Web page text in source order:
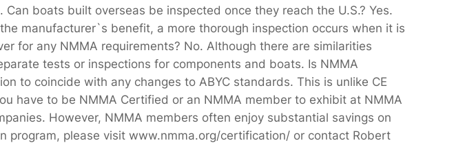
boats built overseas be inspected once they reach the U.S.? Yes.
manufacturer`s benefit, a more thorough inspection occurs when it is
for any NMMA requirements? No. Although there are similarities
tests or inspections for components and boats. Is NMMA
to coincide with any changes to ABYC standards. This is unlike CE
have to be NMMA Certified or an NMMA member to exhibit at NMMA
However, NMMA members often enjoy substantial savings on
program, please visit www.nmma.org/certification/ or contact Robert